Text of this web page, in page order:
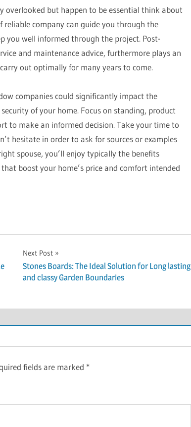
overlooked but happen to be essential think about
company can guide you through the
you well informed through the project. Post-
and maintenance advice, furthermore plays an
out optimally for many years to come.
companies could significantly impact the
of your home. Focus on standing, product
to make an informed decision. Take your time to
hesitate in order to ask for sources or examples
spouse, you’ll enjoy typically the benefits
boost your home’s price and comfort intended
Next Post
Stones Boards: The Ideal Solution for Long lasting
and classy Garden Boundaries
fields are marked *